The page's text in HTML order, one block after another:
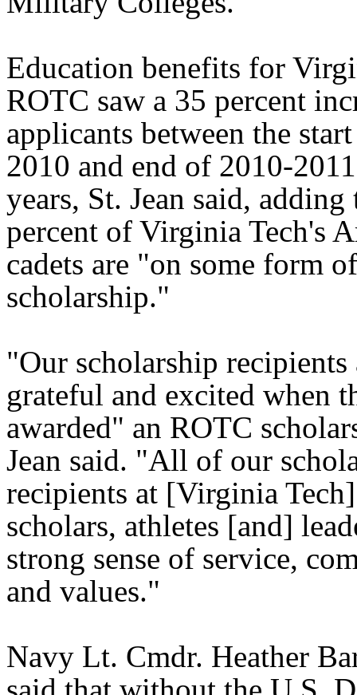
Education benefits for
ROTC saw a 35 percent
applicants between the
2010 and end of 2010-
years, St. Jean said, adding
percent of Virginia Tech's
cadets are "on some form
scholarship."
"Our scholarship recipients
grateful and excited when
awarded" an ROTC
Jean said. "All of our
recipients at [Virginia
scholars, athletes [and]
strong sense of service,
and values."
Navy Lt. Cmdr. Heather